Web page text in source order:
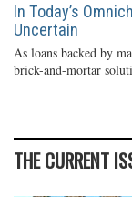
In Today’s
Uncertain
As loans backed by
brick-and-mortar
THE CURRENT